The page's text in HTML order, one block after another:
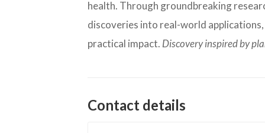
health. Through groundbreaking
discoveries into real-world
practical impact. Discovery inspired by
Contact details